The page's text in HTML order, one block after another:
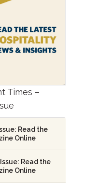
Times –
Read the
Online
Read the
Online